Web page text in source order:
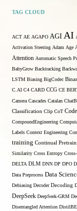
TAG CLOUD
ACT AE AGAPO AGI AI
Activation Steering Adam Age
Attention Automatic Speech
BabyGrow Backtracking
LSTM Biasing BigCodec
C.AI C4 CARD CCG CE
Camera Cascades Catalan
Classification Clip CoT
CompoundEngineering
Labels Context Engineering
training Continual
Similarity Cross Entropy
DELTA DLM DNN DP DPO
Data Preprocess Data
Debiasing Decoder Decoding
DeepSeek DeepSeek-GRM
Disentangled Attention